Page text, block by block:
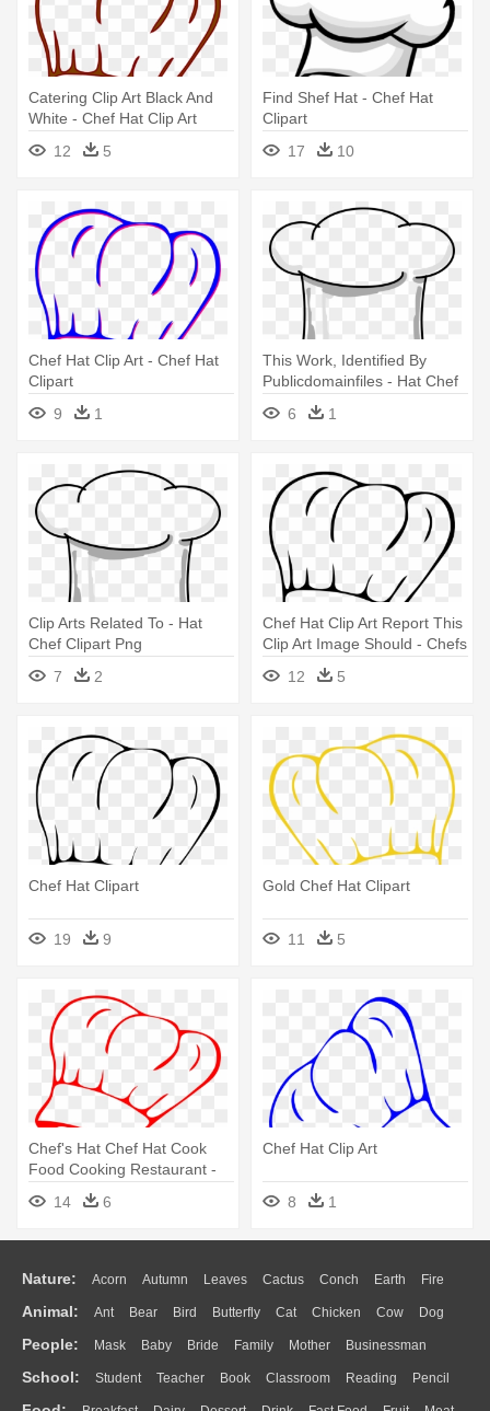
Catering Clip Art Black And
White - Chef Hat Clip Art
12
5
Find Shef Hat - Chef Hat
Clipart
17
10
Chef Hat Clip Art - Chef Hat
Clipart
9
1
This Work, Identified By
Publicdomainfiles - Hat Chef
Clipart Png
6 1
Clip Arts Related To - Hat
Chef Clipart Png
7
2
Chef Hat Clip Art Report This
Clip Art Image Should - Chefs
Hat Clip Art
12 5
Chef Hat Clipart
19 9
Gold Chef Hat Clipart
11 5
Chef's Hat Chef Hat Cook
Food Cooking Restaurant -
Chef Hat Clip Art
14 6
Chef Hat Clip Art
8 1
Nature: Acorn Autumn Leaves Cactus Conch Earth Fire
Flame Glaciers Grass Lightning Moon Sunrise Mountain
Water Bush Cloud Drop Forest
Animal: Ant Bear Bird Butterfly Cat Chicken Cow Dog
Duck Eagle Elephant Fish Frog Honey Bee Insect Lion
Monkey Mouse Pig Penguin Tiger Turkey Wolf
People: Mask Baby Bride Family Mother Businessman
Doctor Ear Eyes Walking Home Hair Girl Boy Father
School: Student Teacher Book Classroom Reading Pencil